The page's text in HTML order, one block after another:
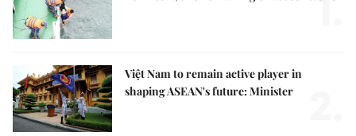
1.
Việt Nam to remain active player in
shaping ASEAN's future: Minister